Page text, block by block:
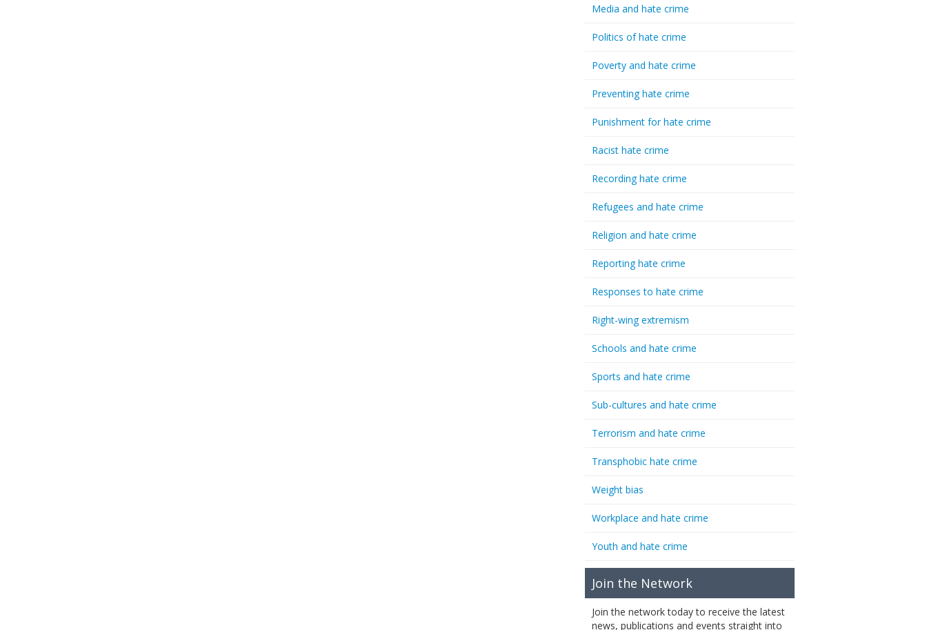
Media and hate crime
Politics of hate crime
Poverty and hate crime
Preventing hate crime
Punishment for hate crime
Racist hate crime
Recording hate crime
Refugees and hate crime
Religion and hate crime
Reporting hate crime
Responses to hate crime
Right-wing extremism
Schools and hate crime
Sports and hate crime
Sub-cultures and hate crime
Terrorism and hate crime
Transphobic hate crime
Weight bias
Workplace and hate crime
Youth and hate crime
Join the Network
Join the network today to receive the latest
news, publications and events straight into